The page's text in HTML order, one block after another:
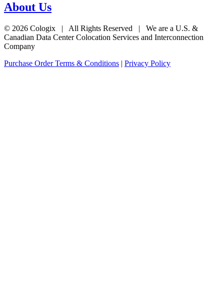
About Us
© 2026 Cologix | All Rights Reserved | We are a U.S. &
Canadian Data Center Colocation Services and Interconnection
Company
Purchase Order Terms & Conditions | Privacy Policy